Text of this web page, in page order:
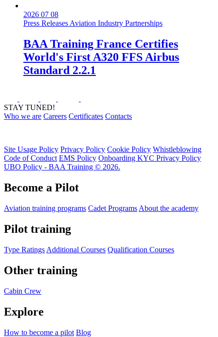
2026 07 08
Press ReleasesAviation Industry Partnerships
BAA Training France Certifies
World's First A320 FFS Airbus
Standard 2.2.1
STAY TUNED!
Who we are Careers Certificates Contacts
Site Usage Policy Privacy Policy Cookie Policy Whistleblowing
Code of Conduct EMS Policy Onboarding KYC Privacy Policy
UBO Policy - BAA Training © 2026.
Become a Pilot
Aviation training programs Cadet Programs About the academy
Pilot training
Type Ratings Additional Courses Qualification Courses
Other training
Cabin Crew
Explore
How to become a pilot Blog